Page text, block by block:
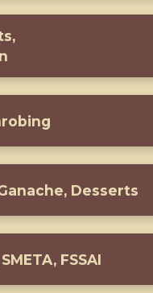
Desserts
FSSAI